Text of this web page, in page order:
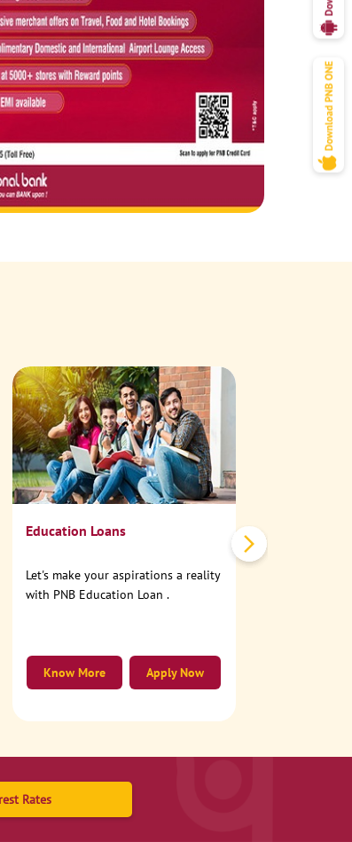
Education Loans
Let's make your aspirations a reality
with PNB Education Loan .
Apply Now
Know More
Rates